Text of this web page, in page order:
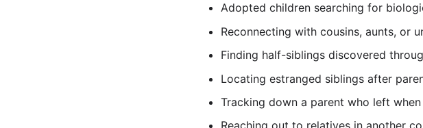
Adopted children searching for
Reconnecting with cousins, aunts, or
Finding half-siblings discovered
Locating estranged siblings after
Tracking down a parent who left